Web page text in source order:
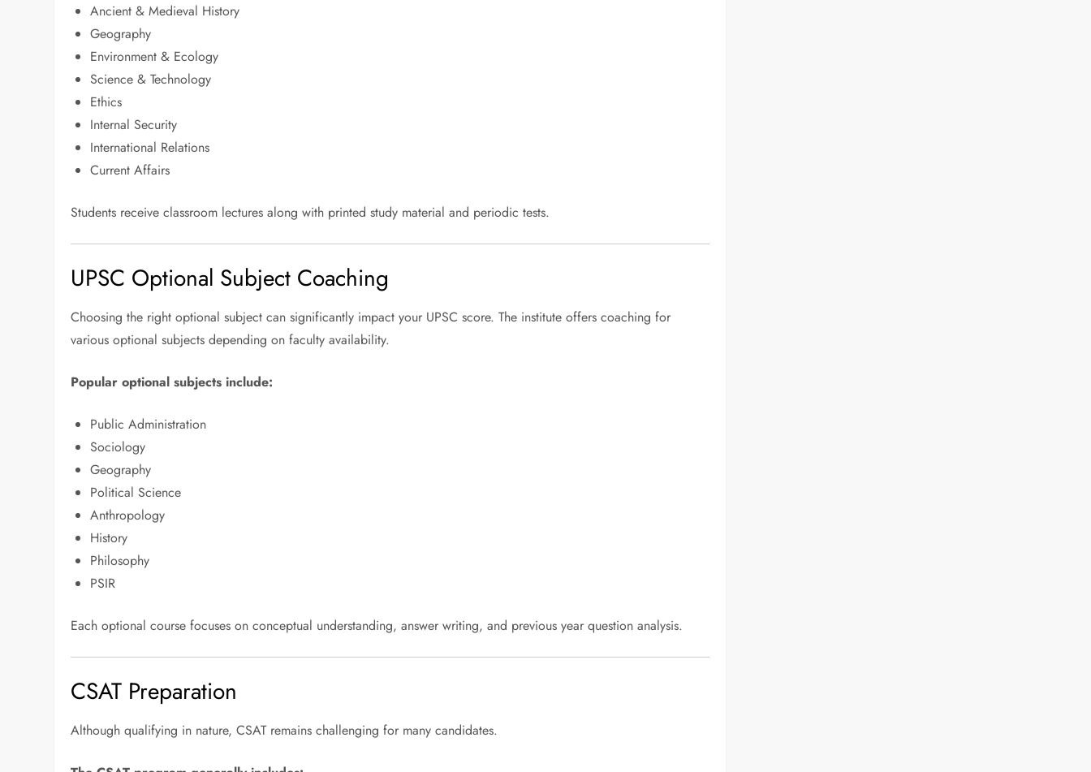
Ancient & Medieval History
Geography
Environment & Ecology
Science & Technology
Ethics
Internal Security
International Relations
Current Affairs
Students receive classroom lectures along with printed study material and periodic tests.
UPSC Optional Subject Coaching
Choosing the right optional subject can significantly impact your UPSC score. The institute offers coaching for
various optional subjects depending on faculty availability.
Popular optional subjects include:
Public Administration
Sociology
Geography
Political Science
Anthropology
History
Philosophy
PSIR
Each optional course focuses on conceptual understanding, answer writing, and previous year question analysis.
CSAT Preparation
Although qualifying in nature, CSAT remains challenging for many candidates.